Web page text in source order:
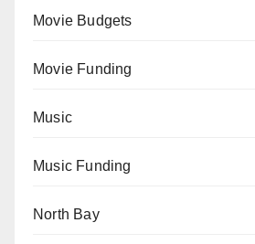
Movie Budgets
Movie Funding
Music
Music Funding
North Bay